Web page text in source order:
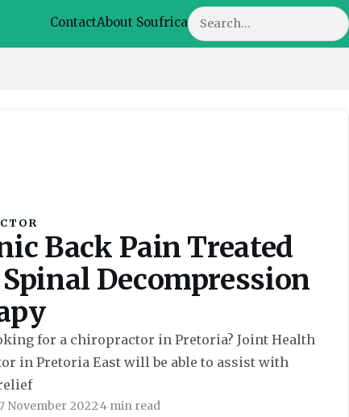
ContactAbout SoufricaSearch
Back Pain Treated
Decompression
for a chiropractor in Pretoria? Joint Health
in Pretoria East will be able to assist with
November 2022·4 min read